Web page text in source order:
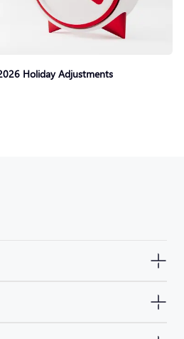
Holiday Adjustments